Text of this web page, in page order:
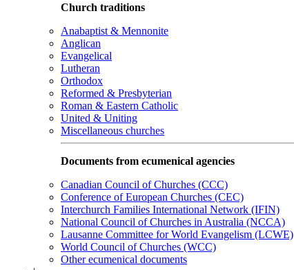
Church traditions
Anabaptist & Mennonite
Anglican
Evangelical
Lutheran
Orthodox
Reformed & Presbyterian
Roman & Eastern Catholic
United & Uniting
Miscellaneous churches
Documents from ecumenical agencies
Canadian Council of Churches (CCC)
Conference of European Churches (CEC)
Interchurch Families International Network (IFIN)
National Council of Churches in Australia (NCCA)
Lausanne Committee for World Evangelism (LCWE)
World Council of Churches (WCC)
Other ecumenical documents